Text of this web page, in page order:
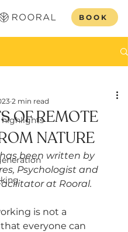
BOOK
OF REMOTE
NATURE
2 min read
been written by
Psychologist and
at Rooral.
is not a
everyone can